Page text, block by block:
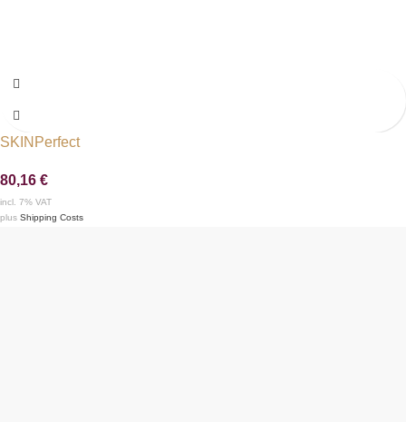
SKINPerfect
80,16 €
incl. 7% VAT
plus Shipping Costs